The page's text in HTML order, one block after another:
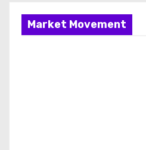
Market Movement